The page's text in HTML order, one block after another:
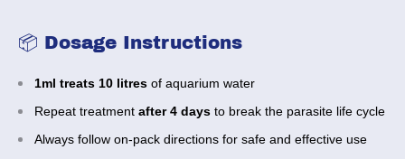
📦 Dosage Instructions
1ml treats 10 litres of aquarium water
Repeat treatment after 4 days to break the parasite life cycle
Always follow on-pack directions for safe and effective use